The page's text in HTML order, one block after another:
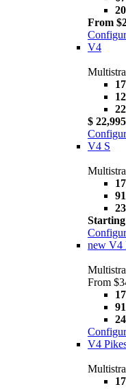
From
V4
$ 22,995
V4 S
new V4
From
V4